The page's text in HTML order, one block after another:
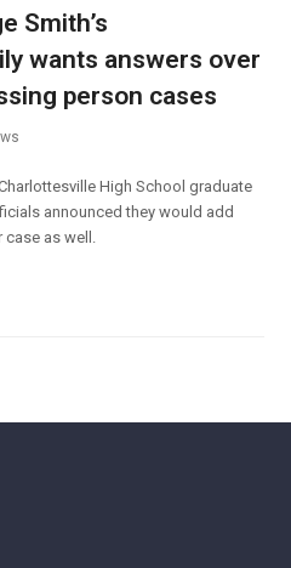
Smith’s
wants answers over
person cases
High School graduate
announced they would add
case as well.